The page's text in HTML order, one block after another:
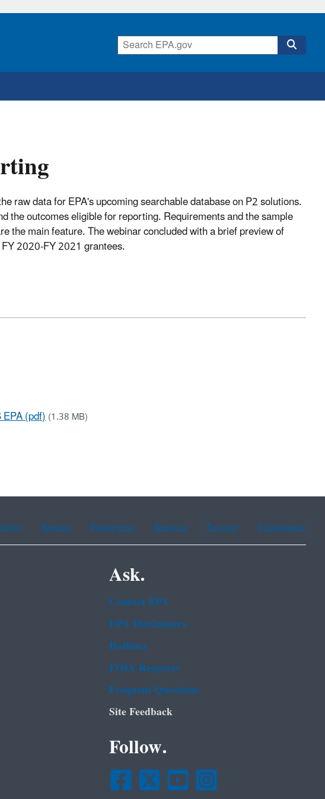
raw data for EPA's upcoming searchable database on P2 solutions.
the outcomes eligible for reporting. Requirements and the sample
the main feature. The webinar concluded with a brief preview of
2020-FY 2021 grantees.
(pdf)(1.38 MB)
Korean Portuguese Russian Tagalog Vietnamese
Ask.
Contact EPA
EPA Disclaimers
Hotlines
FOIA Requests
Frequent Questions
Site Feedback
Follow.